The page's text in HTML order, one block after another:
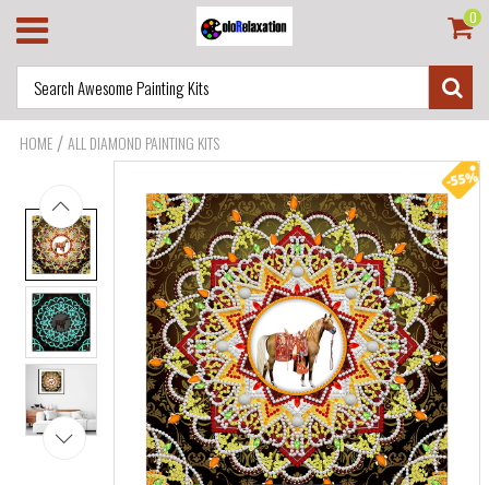
0
HOME /ALL DIAMOND PAINTING KITS